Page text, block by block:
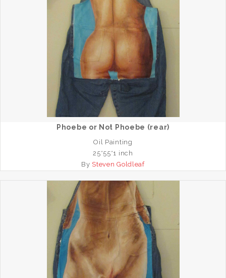
Phoebe or Not Phoebe (rear)
Oil Painting
25*55*1 inch
By Steven Goldleaf